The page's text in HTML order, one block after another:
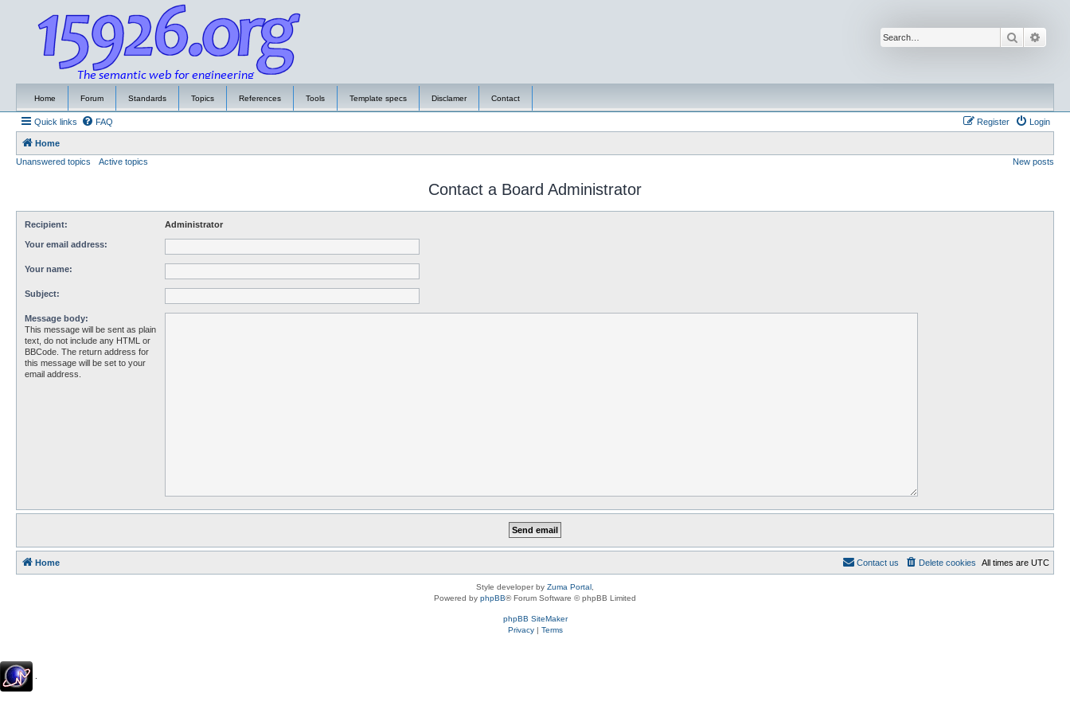
Search
Home Forum Standards Topics References Tools Template specs Disclamer Contact
Quick links FAQ Login
Register
Home
Unanswered topics
Active topics New posts
Contact a Board Administrator
Recipient: Administrator
Your email address:
Your name:
Subject:
Message body:
This message will be sent as plain
text, do not include any HTML or
BBCode. The return address for
this message will be set to your
email address.
Home All times are UTC
Delete cookies
Contact us
Style developer by Zuma Portal
Powered by phpBB® Forum Software © phpBB Limited
phpBB SiteMaker
Privacy| Terms